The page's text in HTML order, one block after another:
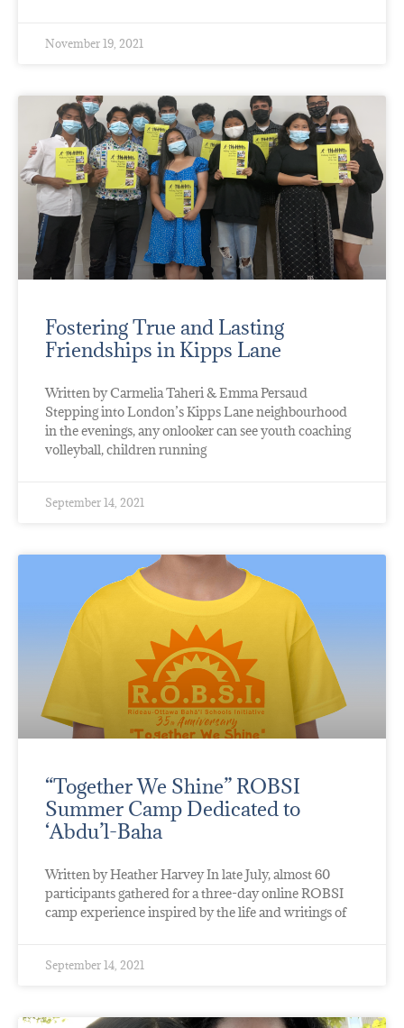
November 19, 2021
Fostering True and Lasting
Friendships in Kipps Lane
Written by Carmelia Taheri & Emma Persaud
Stepping into London’s Kipps Lane neighbourhood
in the evenings, any onlooker can see youth coaching
volleyball, children running
September 14, 2021
“Together We Shine” ROBSI
Summer Camp Dedicated to
‘Abdu’l-Baha
Written by Heather Harvey In late July, almost 60
participants gathered for a three-day online ROBSI
camp experience inspired by the life and writings of
September 14, 2021